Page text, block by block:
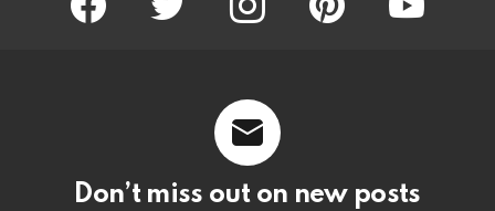
Don’t miss out on new posts